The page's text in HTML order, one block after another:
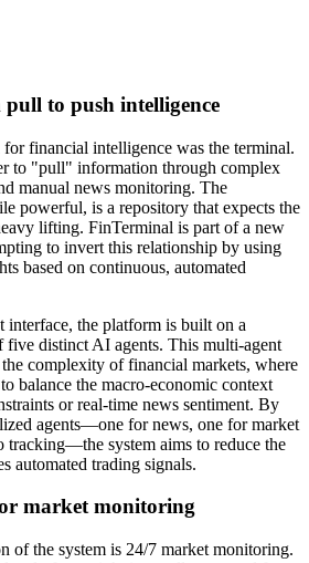
to push intelligence
for financial intelligence was the terminal.
to "pull" information through complex
manual news monitoring. The
powerful, is a repository that expects the
lifting. FinTerminal is part of a new
to invert this relationship by using
based on continuous, automated
interface, the platform is built on a
five distinct AI agents. This multi-agent
the complexity of financial markets, where
balance the macro-economic context
or real-time news sentiment. By
agents—one for news, one for market
tracking—the system aims to reduce the
automated trading signals.
market monitoring
of the system is 24/7 market monitoring.